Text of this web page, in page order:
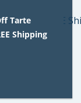
Tarte
Shipping